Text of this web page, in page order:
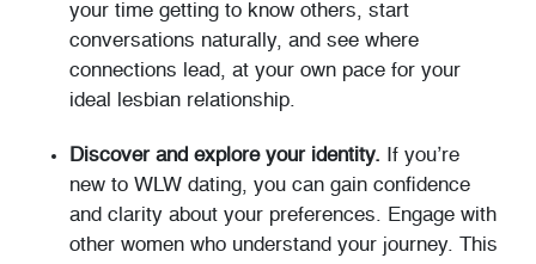
your time getting to know others, start
conversations naturally, and see where
connections lead, at your own pace for your
ideal lesbian relationship.
Discover and explore your identity. If you’re
new to WLW dating, you can gain confidence
and clarity about your preferences. Engage with
other women who understand your journey. This